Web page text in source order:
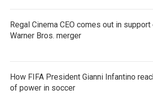
Regal Cinema CEO comes out in
Warner Bros. merger
How FIFA President Gianni Infantino
of power in soccer